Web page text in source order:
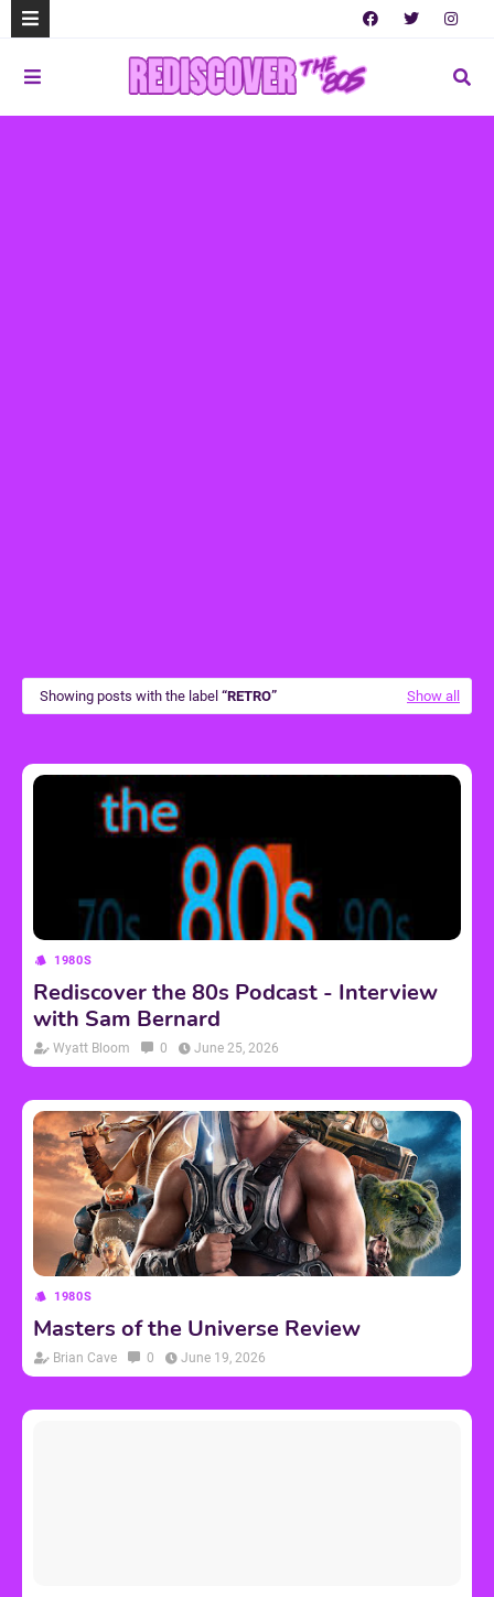
Showing posts with the label RETRO Show all
1980S
Rediscover the 80s Podcast - Interview
with Sam Bernard
Wyatt Bloom 0 June 25, 2026
1980S
Masters of the Universe Review
Brian Cave 0 June 19, 2026